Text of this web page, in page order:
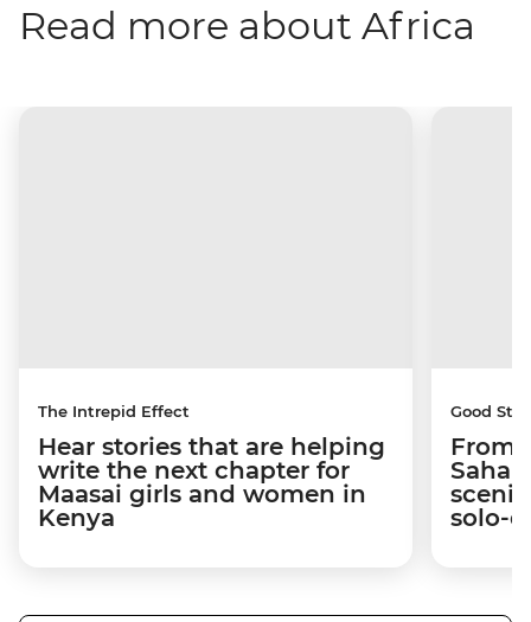
Read more about Africa
The Intrepid Effect
Hear stories that are helping
write the next chapter for
Maasai girls and women in
Kenya
Good
From
solo-